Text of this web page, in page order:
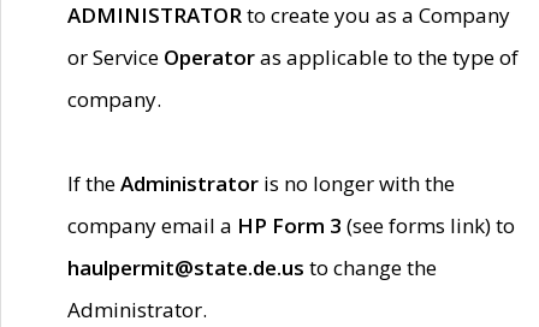
ADMINISTRATORto create you as a Company
or Service Operatoras applicable to the type of
company.
If theAdministrator is no longer with the
company email a HP Form 3 (see forms link) to
haulpermit@state.de.us to change the
Administrator.